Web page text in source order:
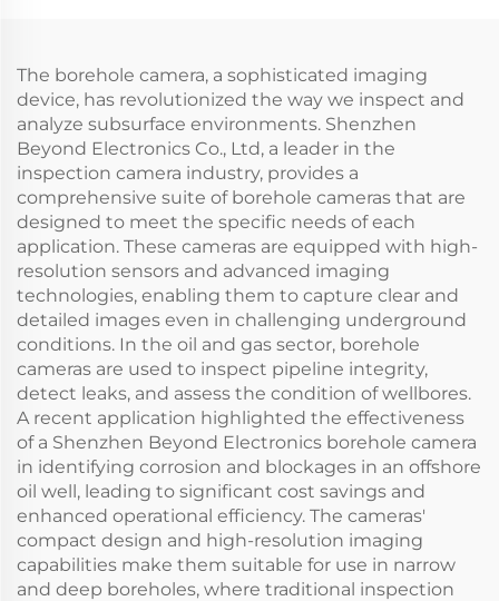
The borehole camera, a sophisticated imaging
device, has revolutionized the way we inspect and
analyze subsurface environments. Shenzhen
Beyond Electronics Co., Ltd, a leader in the
inspection camera industry, provides a
comprehensive suite of borehole cameras that are
designed to meet the specific needs of each
application. These cameras are equipped with high-
resolution sensors and advanced imaging
technologies, enabling them to capture clear and
detailed images even in challenging underground
conditions. In the oil and gas sector, borehole
cameras are used to inspect pipeline integrity,
detect leaks, and assess the condition of wellbores.
A recent application highlighted the effectiveness
of a Shenzhen Beyond Electronics borehole camera
in identifying corrosion and blockages in an offshore
oil well, leading to significant cost savings and
enhanced operational efficiency. The cameras'
compact design and high-resolution imaging
capabilities make them suitable for use in narrow
and deep boreholes, where traditional inspection